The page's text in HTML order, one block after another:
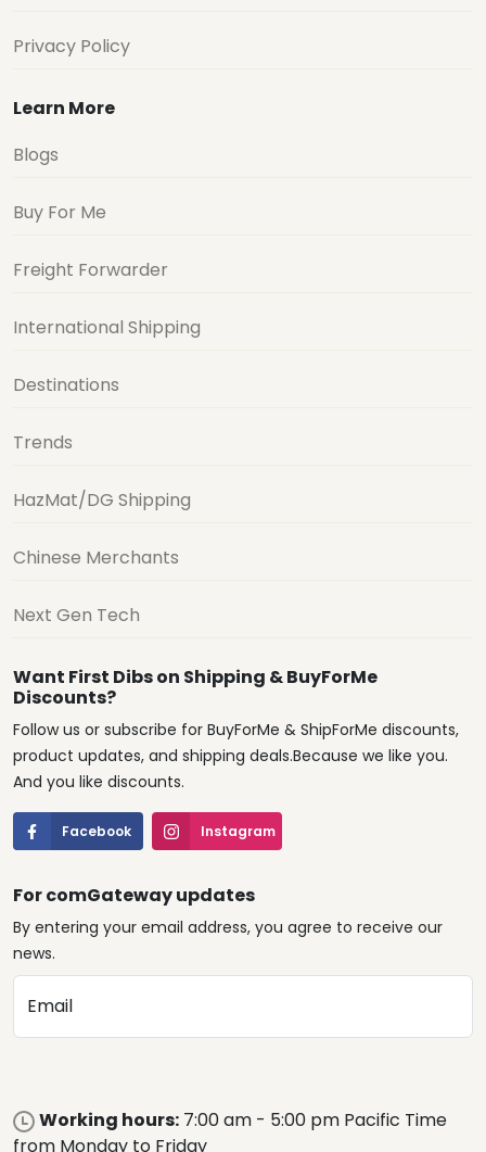
Privacy Policy
Learn More
Blogs
Buy For Me
Freight Forwarder
International Shipping
Destinations
Trends
HazMat/DG Shipping
Chinese Merchants
Next Gen Tech
Want First Dibs on Shipping & BuyForMe
Discounts?
Follow us or subscribe for BuyForMe & ShipForMe discounts,
product updates, and shipping deals.Because we like you.
And you like discounts.
Facebook Instagram
For comGateway updates
By entering your email address, you agree to receive our
news.
Email
Working hours: 7:00 am - 5:00 pm Pacific Time
from Monday to Friday